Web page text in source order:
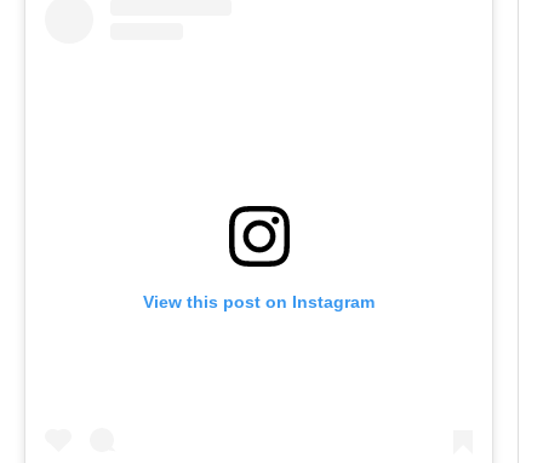
View this post on Instagram